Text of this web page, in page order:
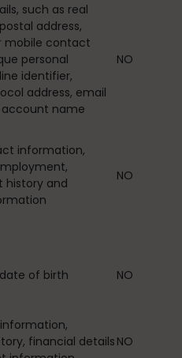
such as real
address,
mobile contact
personal
identifier,
address, email
account name
NO
information,
history and
NO
of birth NO
financial details NO